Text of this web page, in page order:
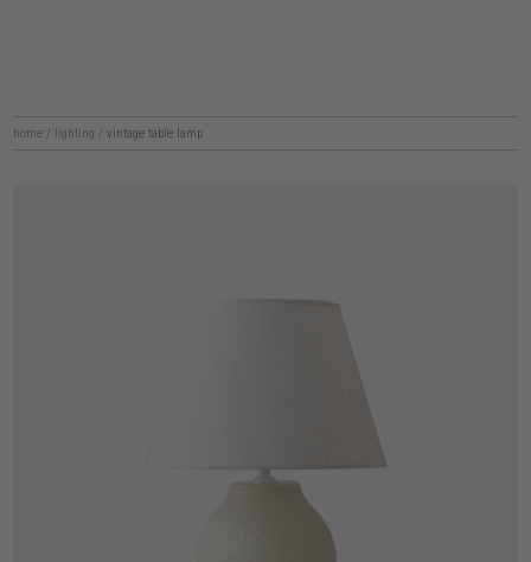
home / lighting / vintage table lamp